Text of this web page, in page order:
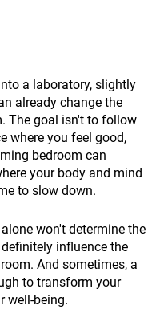
a laboratory, slightly
already change the
The goal isn't to follow
where you feel good,
bedroom can
your body and mind
to slow down.
won't determine the
influence the
And sometimes, a
to transform your
well-being.